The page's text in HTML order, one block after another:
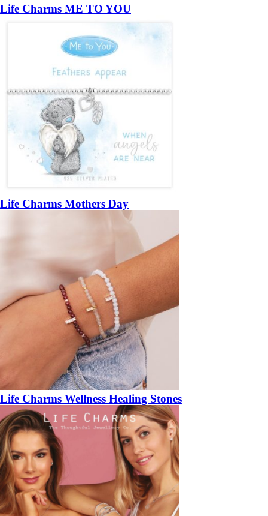
Life Charms ME TO YOU
Life Charms Mothers Day
Life Charms Wellness Healing Stones